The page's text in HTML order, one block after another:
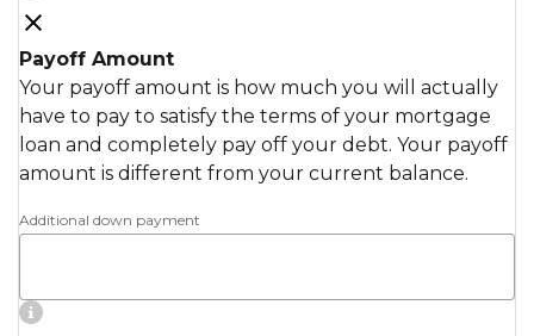
Payoff Amount
Your payoff amount is how much you will actually
have to pay to satisfy the terms of your mortgage
loan and completely pay off your debt. Your payoff
amount is different from your current balance.
Additional down payment